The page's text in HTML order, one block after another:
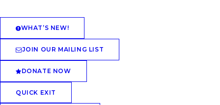
WHAT’S NEW!
JOIN OUR MAILING LIST
DONATE NOW
QUICK EXIT